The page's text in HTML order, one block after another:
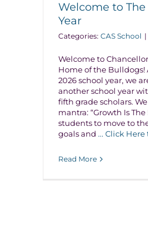
Welcome to The
Year
Categories: CAS School |
Welcome to
Home of the Bulldogs!
2026 school year, we
another school year
fifth grade scholars.
mantra: “Growth Is
students to move to
goals and ... Click Here
Read More